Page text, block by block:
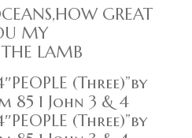
GREAT
MY
LAMB
(Three)”by
85 1 John 3 & 4
(Three)”by